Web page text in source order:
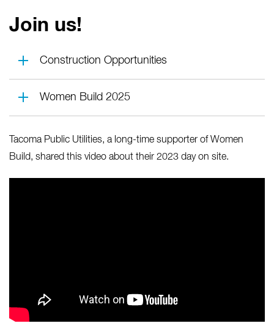
Join us!
Construction Opportunities
Women Build 2025
Tacoma Public Utilities, a long-time supporter of Women
Build, shared this video about their 2023 day on site.